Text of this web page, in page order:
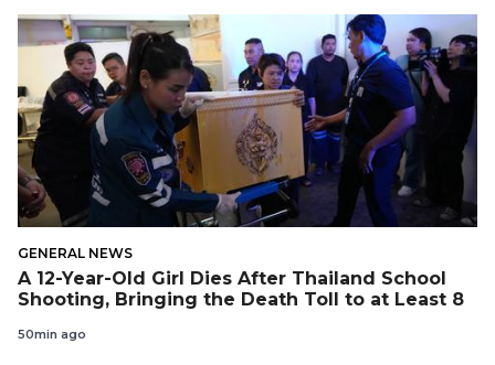
GENERAL NEWS
A 12-Year-Old Girl Dies After Thailand School
Shooting, Bringing the Death Toll to at Least 8
50min ago